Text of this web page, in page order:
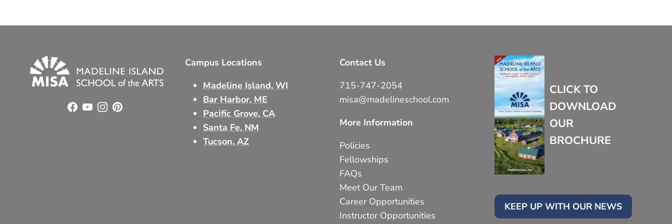
Facebook
YouTube
Instagram
Pinterest
Campus Locations
Madeline Island, WI
Bar Harbor, ME
Pacific Grove, CA
Santa Fe, NM
Tucson, AZ
Contact Us
715-747-2054
misa@madelineschool.com
More Information
Policies
Fellowships
FAQs
Meet Our Team
Career Opportunities
Instructor Opportunities
CLICK TO
DOWNLOAD
OUR
BROCHURE
KEEP UP WITH OUR NEWS